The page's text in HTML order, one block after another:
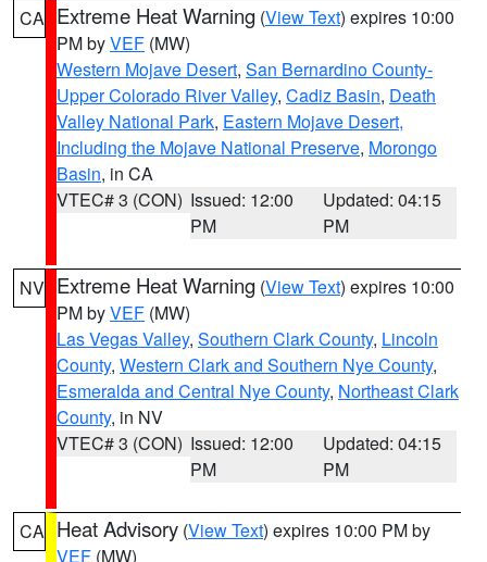
CA Extreme Heat Warning (View Text) expires 10:00
PM byVEF (MW)
Western Mojave Desert, San Bernardino County-
Upper Colorado River Valley, Cadiz Basin, Death
Valley National Park, Eastern Mojave Desert,
Including the Mojave National Preserve, Morongo
Basin, in CA
VTEC# 3 (CON) Issued: 12:00
PM
Updated: 04:15
PM
NV Extreme Heat Warning (View Text) expires 10:00
PM byVEF (MW)
Las Vegas Valley, Southern Clark County, Lincoln
County, Western Clark and Southern Nye County,
Esmeralda and Central Nye County, Northeast Clark
County, in NV
VTEC# 3 (CON) Issued: 12:00
PM
Updated: 04:15
PM
CA Heat Advisory (View Text) expires 10:00 PM by
VEF (MW)